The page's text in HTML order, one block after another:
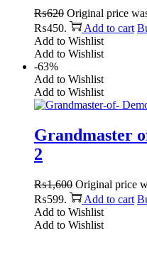
₨620 Original price
₨450.
Add to cart
Add to Wishlist
Add to Wishlist
-63%
Add to Wishlist
Add to Wishlist
Grandmaster
2
₨1,600 Original price
₨599.
Add to cart
Add to Wishlist
Add to Wishlist